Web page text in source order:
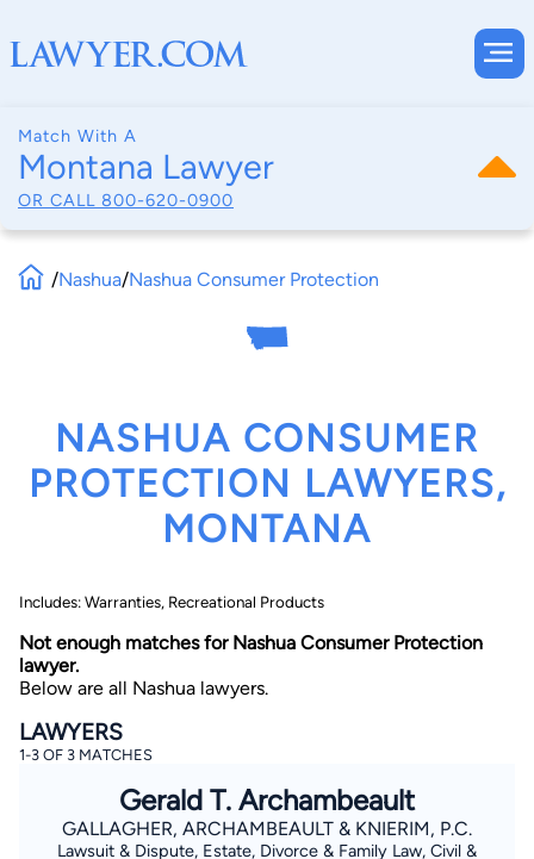
Match With A
Montana Lawyer
OR CALL 800-620-0900
By completing and submitting this form, I agree to
Lawyer.com
Emails.*
By checking this box, you affirm that you are 18 years or
older and agree to have a lawyer contact you. You
/Nashua/Nashua Consumer Protection
NASHUA CONSUMER
PROTECTION LAWYERS,
MONTANA
Includes: Warranties, Recreational Products
Not enough matches for Nashua Consumer Protection
lawyer.
Below are all Nashua lawyers.
LAWYERS
1-3 OF 3 MATCHES
Gerald T. Archambeault
GALLAGHER, ARCHAMBEAULT & KNIERIM, P.C.
Lawsuit & Dispute, Estate, Divorce & Family Law, Civil &